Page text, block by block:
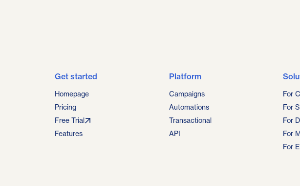
Get started
Homepage
Pricing
Free Trial
Features
Platform
Campaigns
Automations
Transactional
API
For
For
For
For
For